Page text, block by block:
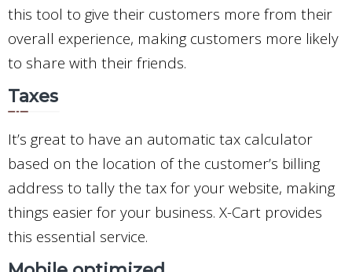
this tool to give their customers more from their
overall experience, making customers more likely
to share with their friends.
Taxes
It’s great to have an automatic tax calculator
based on the location of the customer’s billing
address to tally the tax for your website, making
things easier for your business. X-Cart provides
this essential service.